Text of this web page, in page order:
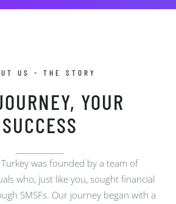
US - THE STORY
YOUR
SUCCESS
was founded by a team of
who, just like you, sought financial
SMSFs. Our journey began with a